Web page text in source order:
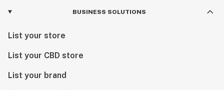
BUSINESS SOLUTIONS
List your store
List your CBD store
List your brand